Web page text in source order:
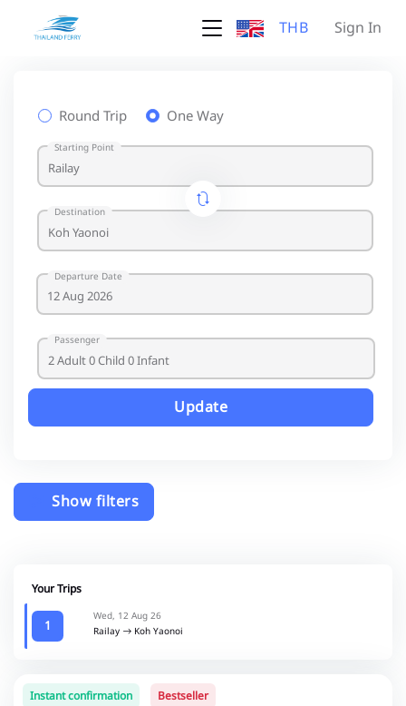
THB Sign In
Round Trip One Way
Starting Point
Destination
Departure Date
Passenger
Update
Show filters
Your Trips
1
Wed, 12 Aug 26
Railay
Koh Yaonoi
Instant confirmation Bestseller